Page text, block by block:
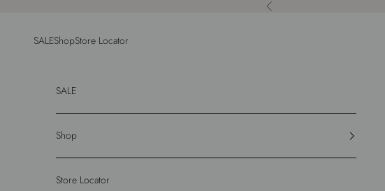
Previous
SALEShopStore Locator
SALE
Shop
Store Locator